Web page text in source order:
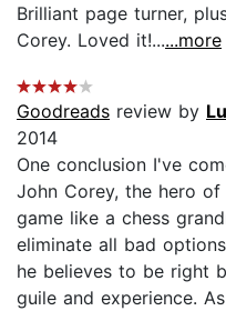
Brilliant page turner,
Corey. Loved it!......more
Goodreads review by
2014
One conclusion I've
John Corey, the hero
game like a chess
eliminate all bad
he believes to be right
guile and experience.